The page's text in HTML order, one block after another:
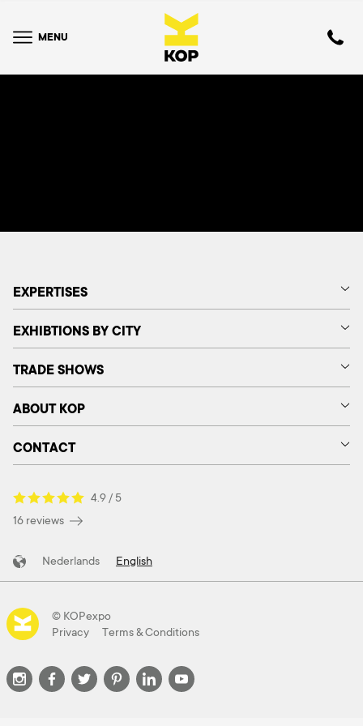
MENU
EXPERTISES
EXHIBTIONS BY CITY
TRADE SHOWS
ABOUT KOP
CONTACT
4.9 / 5
16 reviews
Nederlands English
© KOPexpo
Privacy
Terms & Conditions